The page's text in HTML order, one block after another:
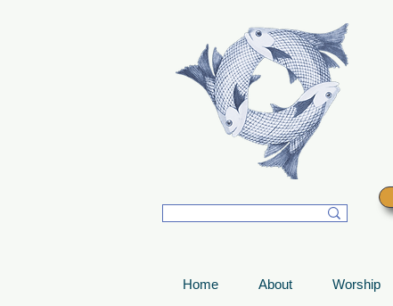
Home About Worship